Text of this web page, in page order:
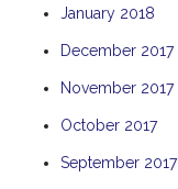
January 2018
December 2017
November 2017
October 2017
September 2017